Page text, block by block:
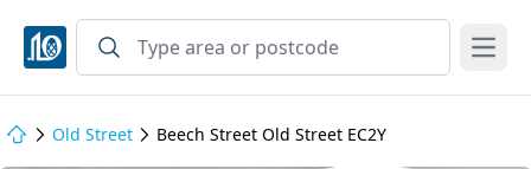
Open
Old Street Beech Street Old Street EC2Y